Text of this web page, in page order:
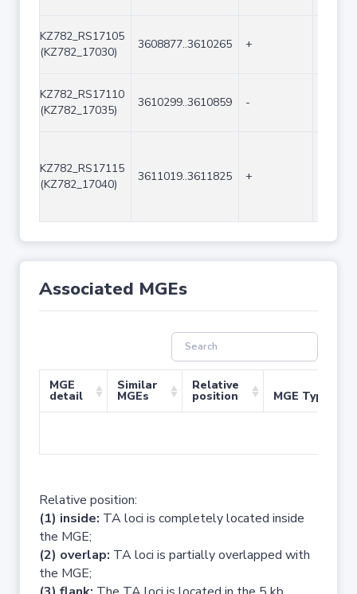
KZ782_RS17105
(KZ782_17030)
3608877..3610265 +
KZ782_RS17110
(KZ782_17035)
3610299..3610859 -
KZ782_RS17115
(KZ782_17040)
3611019..3611825 +
Associated MGEs
MGE
detail
Similar
MGEs
Relative
position MGE Type
Relative position:
(1) inside: TA loci is completely located inside
the MGE;
(2) overlap: TA loci is partially overlapped with
the MGE;